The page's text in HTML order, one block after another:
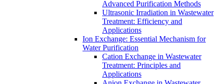
Advanced Purification Methods
Ultrasonic Irradiation in Wastewater
Treatment: Efficiency and
Applications
Ion Exchange: Essential Mechanism for
Water Purification
Cation Exchange in Wastewater
Treatment: Principles and
Applications